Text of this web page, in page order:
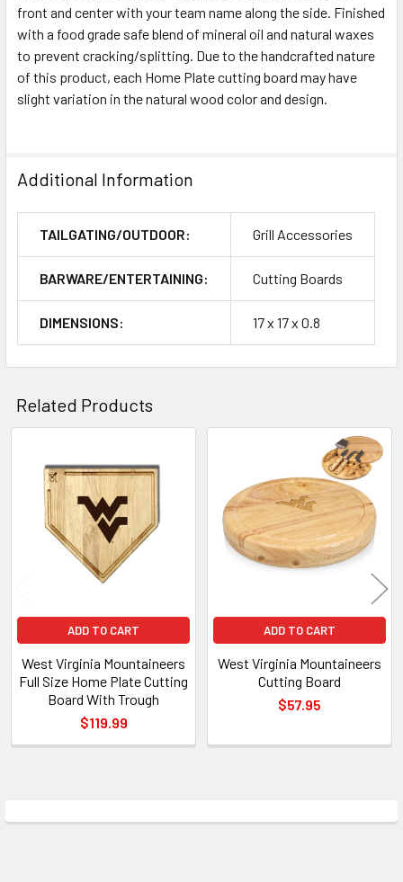
front and center with your team name along the side. Finished
with a food grade safe blend of mineral oil and natural waxes
to prevent cracking/splitting. Due to the handcrafted nature
of this product, each Home Plate cutting board may have
slight variation in the natural wood color and design.
Additional Information
TAILGATING/OUTDOOR: Grill Accessories
BARWARE/ENTERTAINING: Cutting Boards
DIMENSIONS: 17 x 17 x 0.8
Related Products
Related
Products
ADD TO CART
West Virginia Mountaineers
Full Size Home Plate Cutting
Board With Trough
$119.99
ADD TO CART
West Virginia Mountaineers
Cutting Board
$57.95